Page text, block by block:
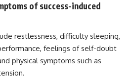
of success-induced
restlessness, difficulty sleeping,
feelings of self-doubt
physical symptoms such as